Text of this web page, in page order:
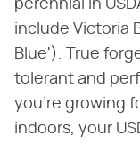
perennial in
include Victoria
Blue'). True
tolerant and
you're growing
indoors, your